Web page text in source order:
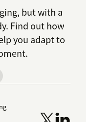
but with a
Find out how
you adapt to